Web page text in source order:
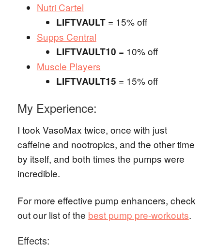
Nutri Cartel
LIFTVAULT = 15% off
Supps Central
LIFTVAULT10 = 10% off
Muscle Players
LIFTVAULT15 = 15% off
My Experience:
I took VasoMax twice, once with just
caffeine and nootropics, and the other time
by itself, and both times the pumps were
incredible.
For more effective pump enhancers, check
out our list of the best pump pre-workouts.
Effects: